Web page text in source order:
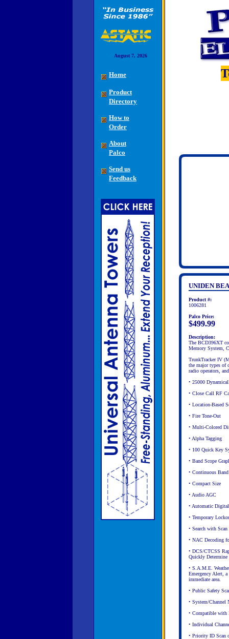
August 7, 2026
Home
Product
Directory
How to
Order
About
Palco
Send us
Feedback
UNIDEN
Product #:
1006281
Palco Price:
$499.99
Description:
The BCD396XT
Memory System,
TrunkTracker IV
the major types of
radio operators,
• 25000
• Close Call RF
• Location-Based
• Fire Tone-Out
• Multi-Colored
• Alpha Tagging
• 100 Quick Key
• Band Scope
• Continuous
• Compact Size
• Audio AGC
• Automatic
• Temporary
• Search with Scan
• NAC Decoding
• DCS/CTCSS
Quickly Determine
• S.A.M.E.
Emergency Alert,
immediate area.
• Public Safety
• System/Channel
• Compatible with
• Individual
• Priority ID Scan